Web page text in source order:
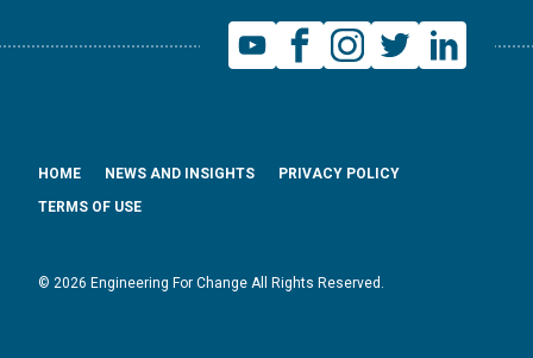
© 2026 Engineering For Change All Rights Reserved.
HOME NEWS AND INSIGHTS
PRIVACY POLICY
TERMS OF USE